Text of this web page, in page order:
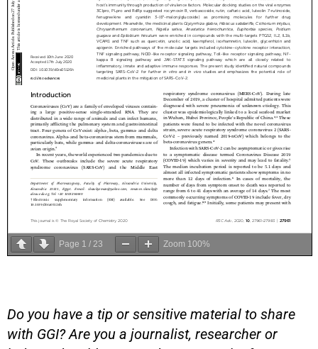
Page 1 / 23 Zoom 100%
Do you have a tip or sensitive material to share
with GGI? Are you a journalist, researcher or